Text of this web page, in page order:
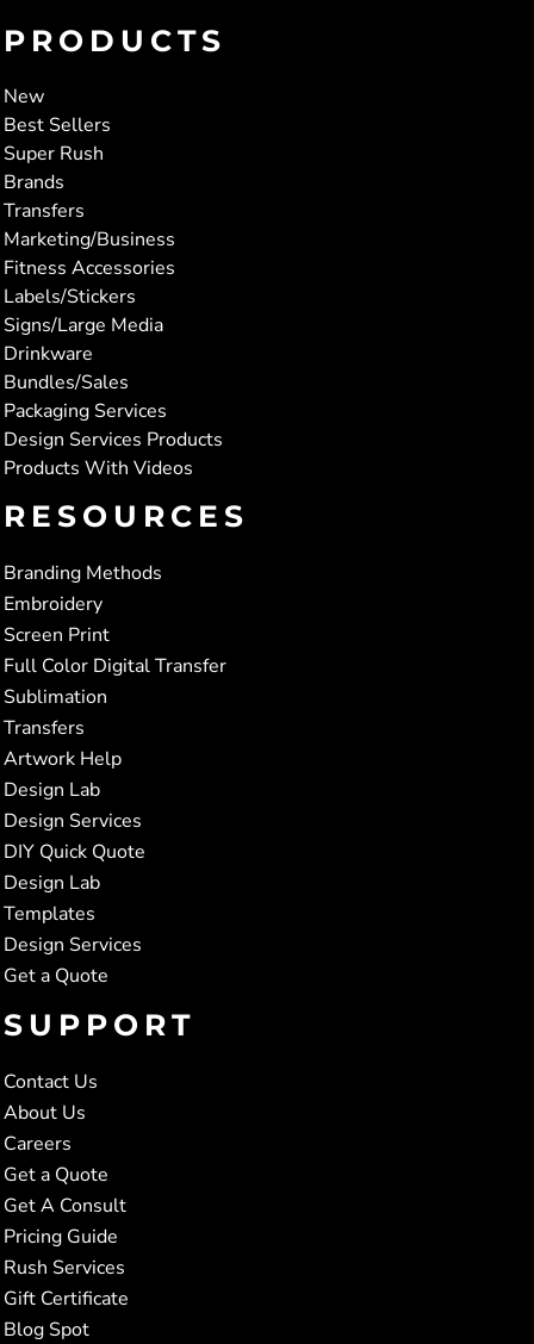
PRODUCTS
New
Best Sellers
Super Rush
Brands
Transfers
Marketing/Business
Fitness Accessories
Labels/Stickers
Signs/Large Media
Drinkware
Bundles/Sales
Packaging Services
Design Services Products
Products With Videos
RESOURCES
Branding Methods
Embroidery
Screen Print
Full Color Digital Transfer
Sublimation
Transfers
Artwork Help
Design Lab
Design Services
DIY Quick Quote
Design Lab
Templates
Design Services
Get a Quote
SUPPORT
Contact Us
About Us
Careers
Get a Quote
Get A Consult
Pricing Guide
Rush Services
Gift Certificate
Blog Spot